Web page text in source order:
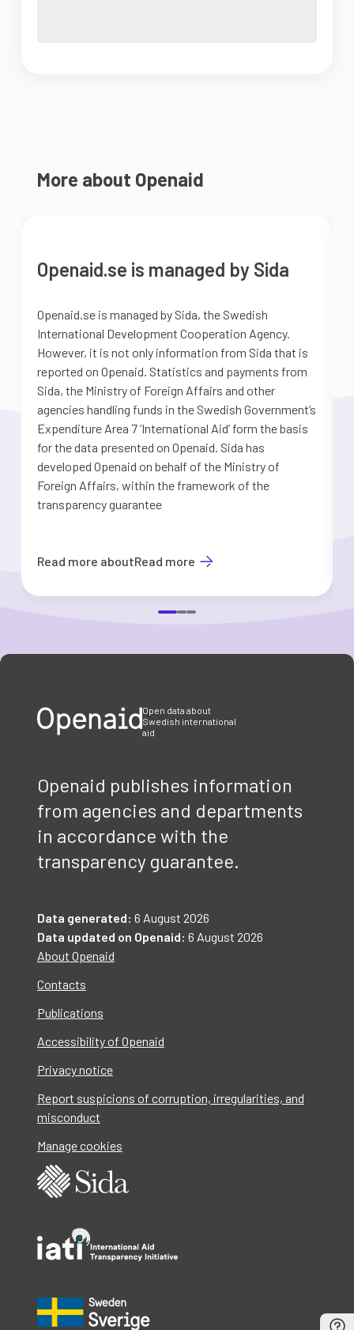
More about Openaid
Openaid.se is managed by Sida
Openaid.se is managed by Sida, the Swedish
International Development Cooperation Agency.
However, it is not only information from Sida that is
reported on Openaid. Statistics and payments from
Sida, the Ministry of Foreign Affairs and other
agencies handling funds in the Swedish Government’s
Expenditure Area 7 ’International Aid’ form the basis
for the data presented on Openaid. Sida has
developed Openaid on behalf of the Ministry of
Foreign Affairs, within the framework of the
transparency guarantee
Read more aboutRead more
Open data about
Swedish international
aid
Openaid publishes information
from agencies and departments
in accordance with the
transparency guarantee.
Data generated: 6 August 2026
Data updated on Openaid: 6 August 2026
About Openaid
Contacts
Publications
Accessibility of Openaid
Privacy notice
Report suspicions of corruption, irregularities, and
misconduct
Manage cookies